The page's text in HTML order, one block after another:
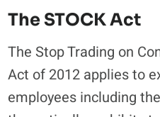
The STOCK Act
The Stop Trading on
Act of 2012 applies to
employees including